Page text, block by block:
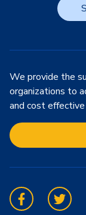
We provide the
organizations to
and cost
FacebookTwitter